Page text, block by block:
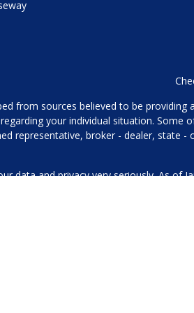
from sources believed to be
your individual situation. Some
representative, broker - dealer, state
data and privacy very seriously. As of